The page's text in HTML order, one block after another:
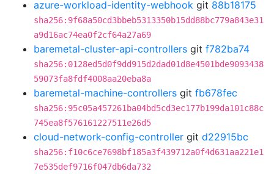
azure-workload-identity-webhook git 88b18175
sha256:9f68a50cd3bbeb5313350b15dd88bc779a843e31
a9d16ac74ea0f2cf64a27a69
baremetal-cluster-api-controllers git f782ba74
sha256:0128ed5d0f9dd915d2dad01d8e4501bde9093438
59073fa8fdf4008aa20eba8a
baremetal-machine-controllers git fb678fec
sha256:95c05a457261ba04bd5cd3ec177b199da101c88c
745ea8f576161227511e26d5
cloud-network-config-controller git d22915bc
sha256:f10c6ce7698bf185a3f439712a0f4d631aa221e1
7e535def9716f047db6da732